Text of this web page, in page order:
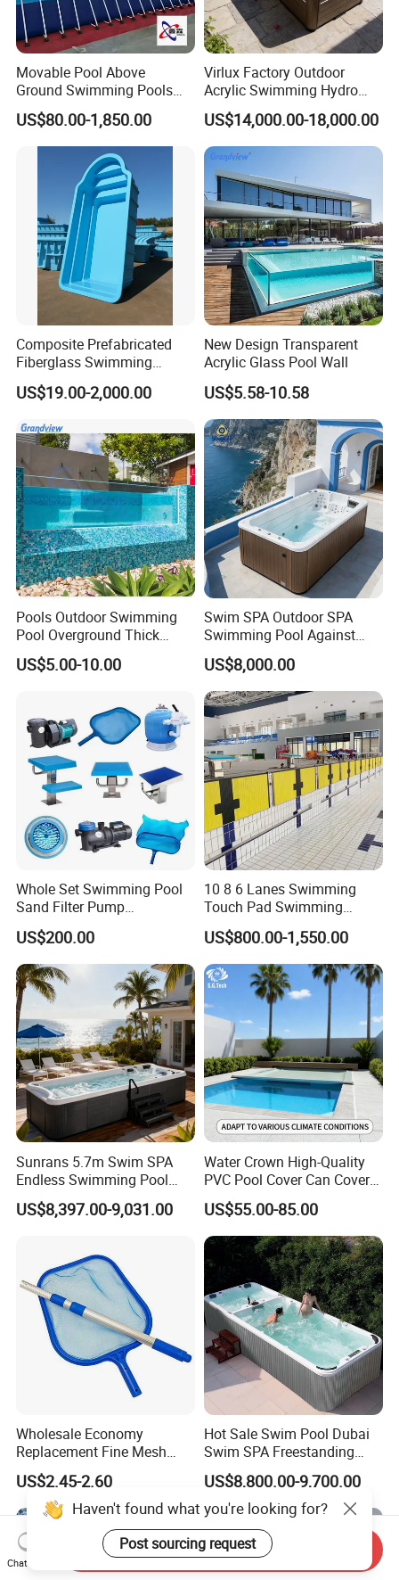
Movable Pool Above
Ground Swimming Pools
Outdoor Metal Frame
US$80.00-1,850.00
Virlux Factory Outdoor
Acrylic Swimming Hydro
Pools Fiberglass Endless
Swim SPA Hottub Pool
US$14,000.00-18,000.00
Composite Prefabricated
Fiberglass Swimming
Poolcustomized Fiberglass
Swimming Pool
US$19.00-2,000.00
New Design Transparent
Acrylic Glass Pool Wall
US$5.58-10.58
Pools Outdoor Swimming
Pool Overground Thick
Transparent Plastic Sheet
Acrylic Swimming Pool
US$5.00-10.00
Swim SPA Outdoor SPA
Swimming Pool Against
The Current Endless Pool
US$8,000.00
Whole Set Swimming Pool
Sand Filter Pump
Equipment Accessories
US$200.00
10 8 6 Lanes Swimming
Touch Pad Swimming
Timing and Scoring System
US$800.00-1,550.00
Sunrans 5.7m Swim SPA
Endless Swimming Pool
Freestanding Balboa Swim
SPA Pool Outdoor for
US$8,397.00-9,031.00
Water Crown High-Quality
PVC Pool Cover Can Cover
The Entire Swimming Pool.
US$55.00-85.00
Wholesale Economy
Replacement Fine Mesh
Pool Skimmer Net Pool
Cleaning Net Swimming
Poolleaf Skimmer Net with
Aluminium Handle
US$2.45-2.60
Hot Sale Swim Pool Dubai
Swim SPA Freestanding
Acrylic Swimming Pool
Above Ground
US$8,800.00-9,700.00
Haven't found what you're looking for?
Post sourcing request
Chat Now
Send Inquiry